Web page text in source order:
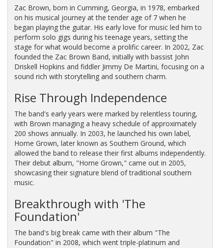
Zac Brown, born in Cumming, Georgia, in 1978, embarked
on his musical journey at the tender age of 7 when he
began playing the guitar. His early love for music led him to
perform solo gigs during his teenage years, setting the
stage for what would become a prolific career. In 2002, Zac
founded the Zac Brown Band, initially with bassist John
Driskell Hopkins and fiddler Jimmy De Martini, focusing on a
sound rich with storytelling and southern charm.
Rise Through Independence
The band's early years were marked by relentless touring,
with Brown managing a heavy schedule of approximately
200 shows annually. In 2003, he launched his own label,
Home Grown, later known as Southern Ground, which
allowed the band to release their first albums independently.
Their debut album, "Home Grown," came out in 2005,
showcasing their signature blend of traditional southern
music.
Breakthrough with 'The
Foundation'
The band's big break came with their album "The
Foundation" in 2008, which went triple-platinum and